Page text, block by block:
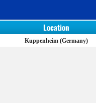
Location
Kuppenheim (Germany)